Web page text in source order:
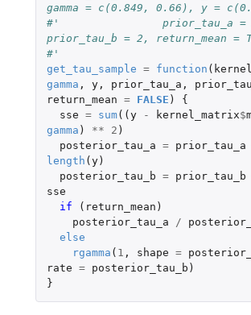
gamma = c(0.849, 0.66), y =
#'                prior_tau_a =
prior_tau_b = 2, return_mean =
#'
get_tau_sample = function (
gamma , y, prior_tau_a ,
return_mean = FALSE )
{
sse = sum(( y - kernel_matrix$
gamma ) ** 2 )
posterior_tau_a = prior_tau_a
length ( y)
posterior_tau_b = prior_tau_b
sse
if
( return_mean )
posterior_tau_a
/
else
rgamma ( 1 , shape =
rate = posterior_tau_b )
}